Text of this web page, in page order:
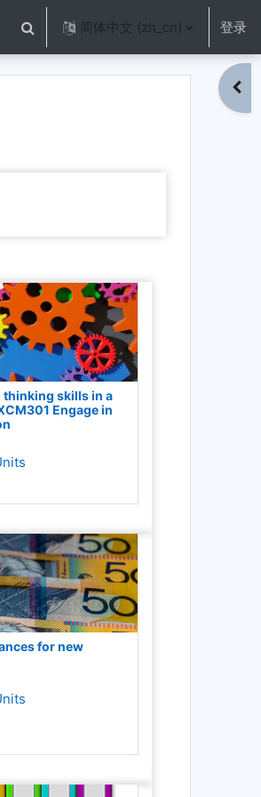
切换搜索输入简体中文 ‎(zh_cn)‎ 登录
打
thinking skills in a
Engage in
for new